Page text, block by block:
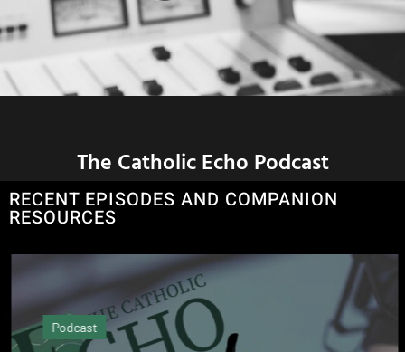
The Catholic Echo Podcast
RECENT EPISODES AND COMPANION
RESOURCES
Podcast